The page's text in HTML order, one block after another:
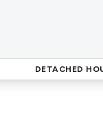
DETACHED